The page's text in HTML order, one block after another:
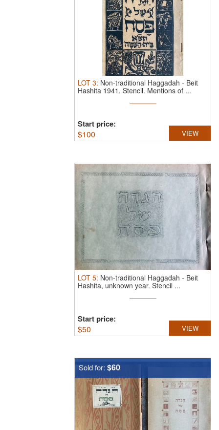
LOT 3: Non-traditional Haggadah - Beit
Hashita 1941. Stencil. Mentions of ...
Start price:
$100 VIEW
LOT 5: Non-traditional Haggadah - Beit
Hashita, unknown year. Stencil ...
Start price:
$50 VIEW
Sold for: $60